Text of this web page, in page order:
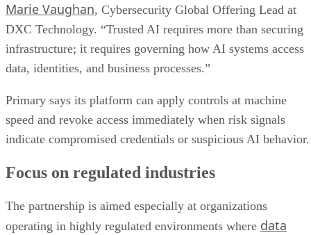
Marie Vaughan, Cybersecurity Global Offering Lead at
DXC Technology. “Trusted AI requires more than securing
infrastructure; it requires governing how AI systems access
data, identities, and business processes.”
Primary says its platform can apply controls at machine
speed and revoke access immediately when risk signals
indicate compromised credentials or suspicious AI behavior.
Focus on regulated industries
The partnership is aimed especially at organizations
operating in highly regulated environments where data